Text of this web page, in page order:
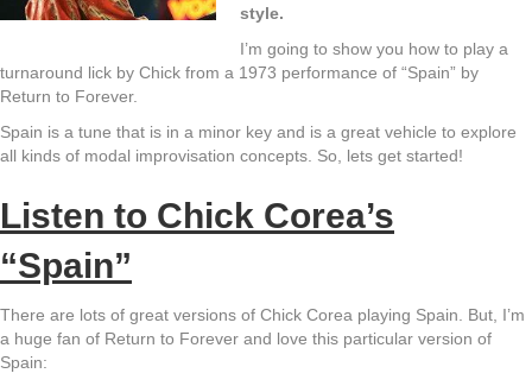
style.
I’m going to show you how to play a
turnaround lick by Chick from a 1973 performance of “Spain” by
Return to Forever.
Spain is a tune that is in a minor key and is a great vehicle to explore
all kinds of modal improvisation concepts. So, lets get started!
Listen to Chick Corea’s
“Spain”
There are lots of great versions of Chick Corea playing Spain. But, I’m
a huge fan of Return to Forever and love this particular version of
Spain: